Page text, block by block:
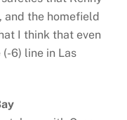
and the homefield
I think that even
6) line in Las